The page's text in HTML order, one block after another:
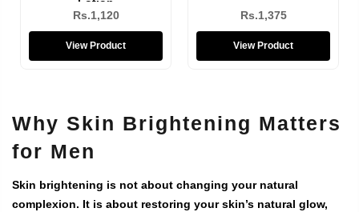
Rs.1,310
View Product
Rs.1,120
View Product
Why Skin Brightening Matters
for Men
Skin brightening is not about changing your natural
complexion. It is about restoring your skin’s natural glow,